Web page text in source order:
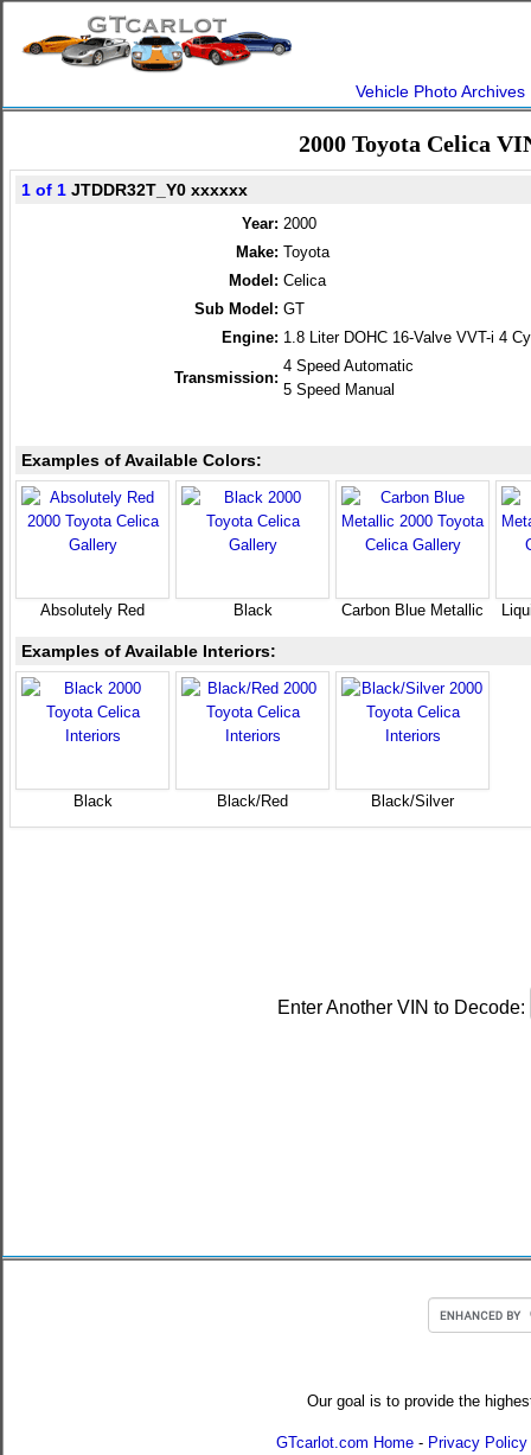
Vehicle Photo Archives
2000 Toyota Celica
1 of 1 JTDDR32T_Y0 xxxxxx
Year: 2000
Make: Toyota
Model: Celica
Sub Model: GT
Engine: 1.8 Liter DOHC 16-Valve VVT-i 4
Transmission:
4 Speed Automatic
5 Speed Manual
Examples of Available Colors:
Absolutely Red Black Carbon Blue Metallic
Examples of Available Interiors:
Black Black/Red Black/Silver
Enter Another VIN to Decode:
Our goal is to provide the
GTcarlot.com Home - Privacy Policy